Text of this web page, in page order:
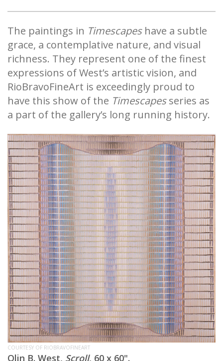
The paintings in Timescapeshave a subtle
grace, a contemplative nature, and visual
richness. They represent one of the finest
expressions of West’s artistic vision, and
RioBravoFineArt is exceedingly proud to
have this show of the Timescapesseries as
a part of the gallery’s long running history.
COURTESY OF RIOBRAVOFINEART
Olin B. West, Scroll, 60 x 60".